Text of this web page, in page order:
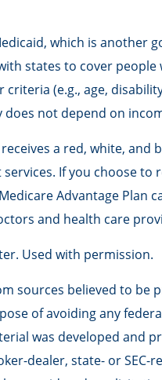
which is another
states to cover
(e.g., age,
not depend on
a red, white,
If you choose
Advantage Plan
and health care
Used with permission.
sources believed to
of avoiding any
was developed and
dealer, state- or